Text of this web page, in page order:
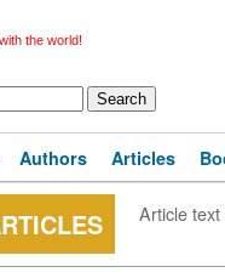
the world!
Authors Articles
Article text